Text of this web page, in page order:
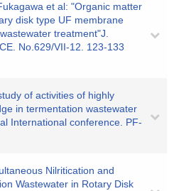
et al: "Organic matter
disk type UF membrane
treatment"J.
No.629/VII-12. 123-133
of activities of highly
in termentation wastewater
International conference. PF-
Nilritication and
Wastewater in Rotary Disk